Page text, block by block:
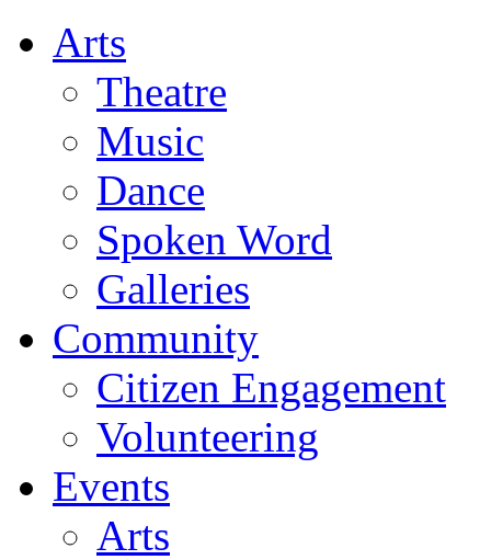
Arts
Theatre
Music
Dance
Spoken Word
Galleries
Community
Citizen Engagement
Volunteering
Events
Arts